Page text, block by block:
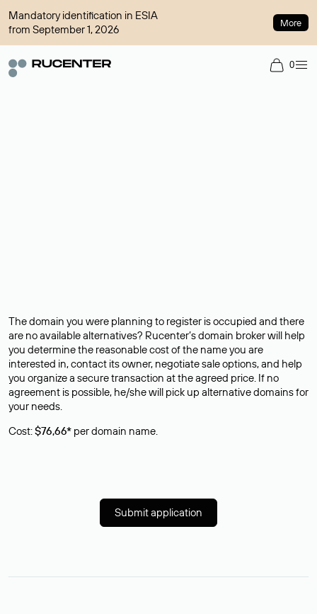
Mandatory identification in ESIA
from September 1, 2026
More
0
The domain you were planning to register is occupied and there
are no available alternatives? Rucenter’s domain broker will help
you determine the reasonable cost of the name you are
interested in, contact its owner, negotiate sale options, and help
you organize a secure transaction at the agreed price. If no
agreement is possible, he/she will pick up alternative domains for
your needs.
Cost:$76,66* per domain name.
Submit application